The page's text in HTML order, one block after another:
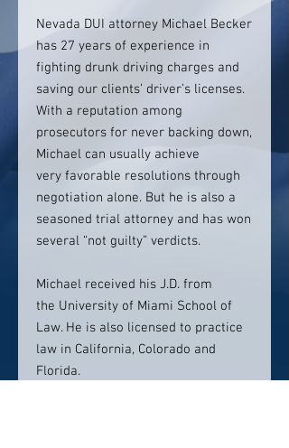
Nevada DUI attorney Michael Becker
has 27 years of experience in
fighting drunk driving charges and
saving our clients’ driver’s licenses.
With a reputation among
prosecutors for never backing down,
Michael can usually achieve
very favorable resolutions through
negotiation alone. But he is also a
seasoned trial attorney and has won
several “not guilty” verdicts.
Michael received his J.D. from
the University of Miami School of
Law. He is also licensed to practice
law in California, Colorado and
Florida.